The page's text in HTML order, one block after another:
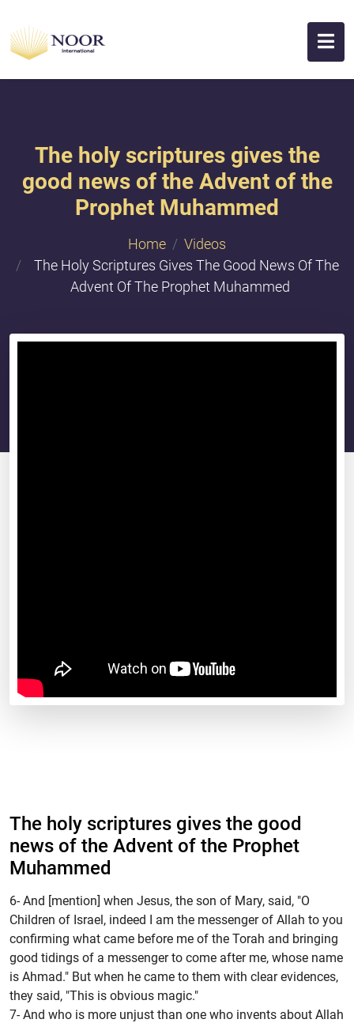
The holy scriptures gives the
good news of the Advent of the
Prophet Muhammed
Home
Videos
The Holy Scriptures Gives The Good News Of The
Advent Of The Prophet Muhammed
The holy scriptures gives the good
news of the Advent of the Prophet
Muhammed
6- And [mention] when Jesus, the son of Mary, said, "O
Children of Israel, indeed I am the messenger of Allah to you
confirming what came before me of the Torah and bringing
good tidings of a messenger to come after me, whose name
is Ahmad." But when he came to them with clear evidences,
they said, "This is obvious magic."
7- And who is more unjust than one who invents about Allah